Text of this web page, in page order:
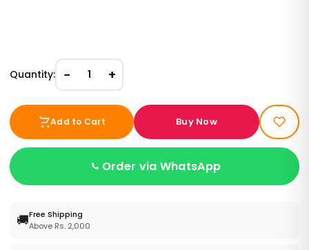
Quantity: − 1 +
Add to Cart Buy Now
Order via WhatsApp
🚚Free Shipping
Above Rs. 2,000